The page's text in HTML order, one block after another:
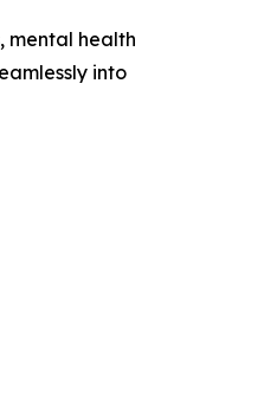
mental health
into